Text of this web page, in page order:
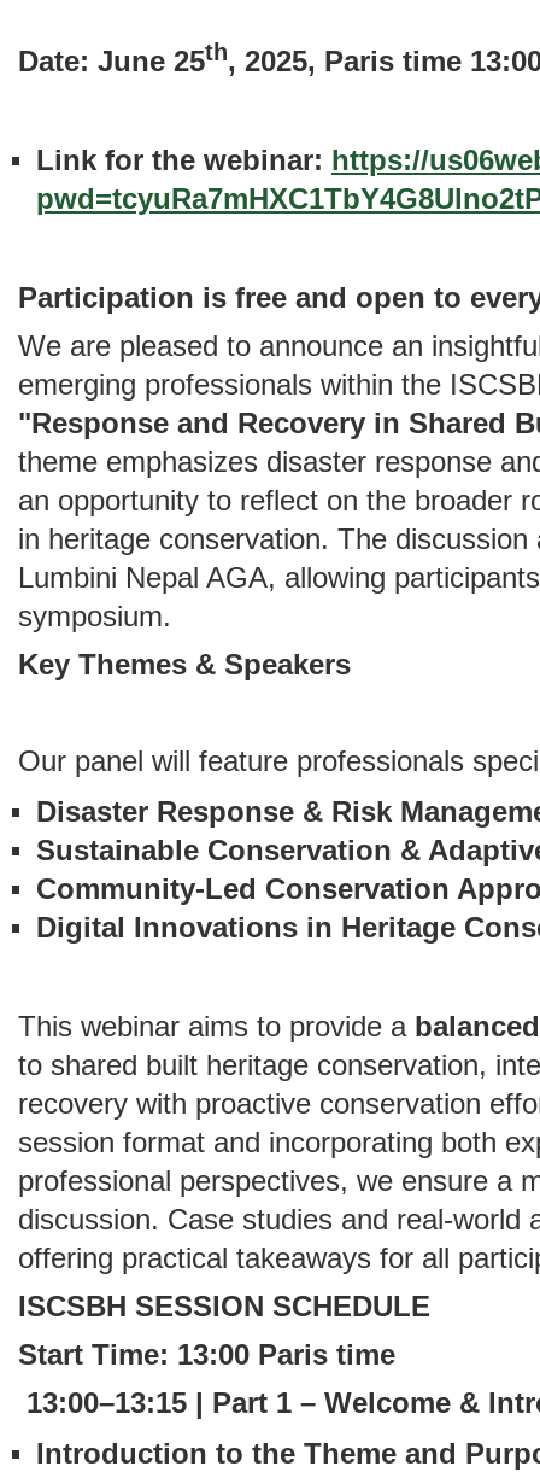
Date: June 25th, 2025, Paris time
Link for the webinar: https://
Participation is free and open to
We are pleased to announce an
emerging professionals within the
"Response and Recovery in Shared
theme emphasizes disaster response
an opportunity to reflect on the broader
in heritage conservation. The
Lumbini Nepal AGA, allowing
symposium.
Key Themes & Speakers
Our panel will feature professionals
Disaster Response & Risk
Sustainable Conservation &
Community-Led Conservation
Digital Innovations in Heritage
This webinar aims to provide a
to shared built heritage conservation,
recovery with proactive conservation
session format and incorporating both
professional perspectives, we ensure a
discussion. Case studies and real-world
offering practical takeaways for all
ISCSBH SESSION SCHEDULE
Start Time: 13:00 Paris time
13:00–13:15 | Part 1 – Welcome &
Introduction to the Theme and